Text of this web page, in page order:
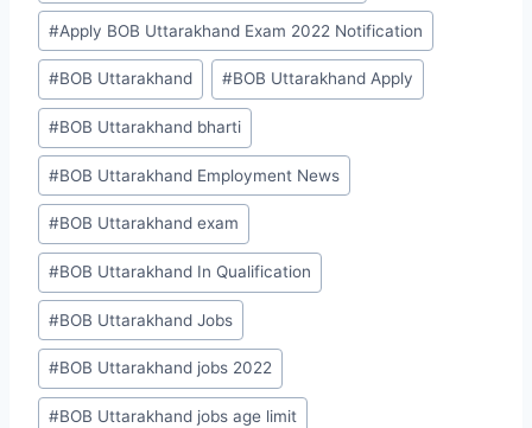
#Apply BOB Uttarakhand Exam 2022 Notification
#BOB Uttarakhand #BOB Uttarakhand Apply
#BOB Uttarakhand bharti
#BOB Uttarakhand Employment News
#BOB Uttarakhand exam
#BOB Uttarakhand In Qualification
#BOB Uttarakhand Jobs
#BOB Uttarakhand jobs 2022
#BOB Uttarakhand jobs age limit